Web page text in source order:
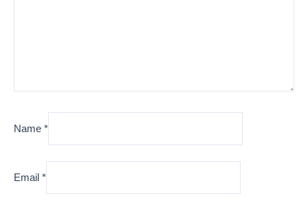
Name *
Email *